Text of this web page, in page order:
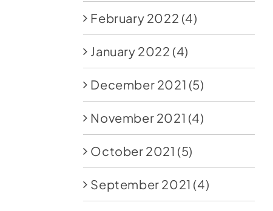
February 2022 (4)
January 2022 (4)
December 2021 (5)
November 2021 (4)
October 2021 (5)
September 2021 (4)